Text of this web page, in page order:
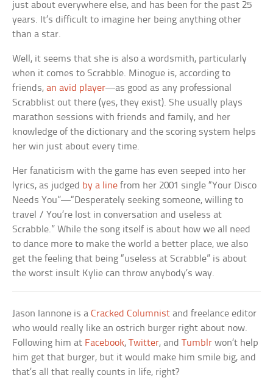
just about everywhere else, and has been for the past 25
years. It’s difficult to imagine her being anything other
than a star.
Well, it seems that she is also a wordsmith, particularly
when it comes to Scrabble. Minogue is, according to
friends,an avid player—as good as any professional
Scrabblist out there (yes, they exist). She usually plays
marathon sessions with friends and family, and her
knowledge of the dictionary and the scoring system helps
her win just about every time.
Her fanaticism with the game has even seeped into her
lyrics, as judged by a line from her 2001 single “Your Disco
Needs You”—“Desperately seeking someone, willing to
travel / You’re lost in conversation and useless at
Scrabble.” While the song itself is about how we all need
to dance more to make the world a better place, we also
get the feeling that being “useless at Scrabble” is about
the worst insult Kylie can throw anybody’s way.
Jason Iannone is aCracked Columnist and freelance editor
who would really like an ostrich burger right about now.
Following him at Facebook,Twitter, andTumblr won’t help
him get that burger, but it would make him smile big, and
that’s all that really counts in life, right?